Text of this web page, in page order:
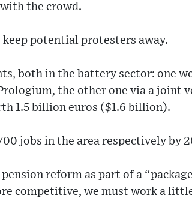
the crowd.
keep potential protesters away.
both in the battery sector: one
the other one via a joint
1.5 billion euros ($1.6 billion).
jobs in the area respectively by
reform as part of a
competitive, we must work a